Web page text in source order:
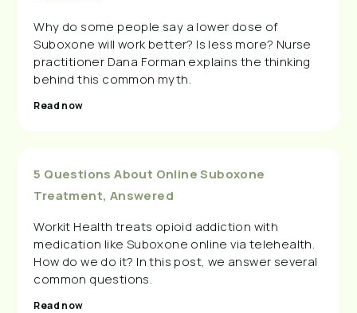
Why do some people say a lower dose of
Suboxone will work better? Is less more? Nurse
practitioner Dana Forman explains the thinking
behind this common myth.
Read now
5 Questions About Online Suboxone
Treatment, Answered
Workit Health treats opioid addiction with
medication like Suboxone online via telehealth.
How do we do it? In this post, we answer several
common questions.
Read now